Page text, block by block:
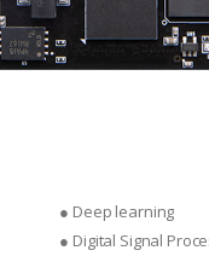
● Deep learning
● Digital Signal